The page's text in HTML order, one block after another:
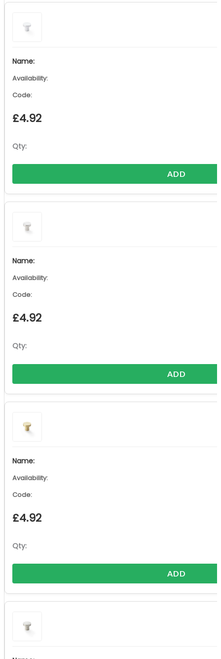
£4.92
ADD
£4.92
ADD
£4.92
ADD